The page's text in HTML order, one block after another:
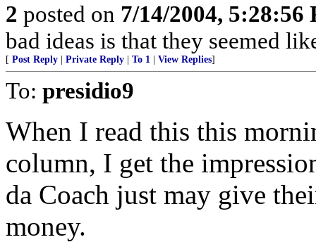
2 posted on 7/14/2004, 5:28:56
bad ideas is that they seemed
[ Post Reply Private Reply To 1 View Replies]
To: presidio9
When I read this this
column, I get the
da Coach just may give
money.